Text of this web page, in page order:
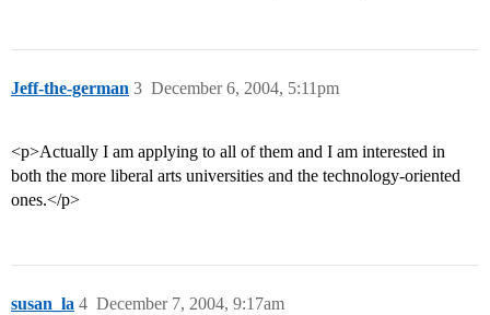
Jeff-the-german December 6, 2004, 5:11pm
3
<p>Actually I am applying to all of them and I am interested in
both the more liberal arts universities and the technology-oriented
ones.</p>
susan_la December 7, 2004, 9:17am
4